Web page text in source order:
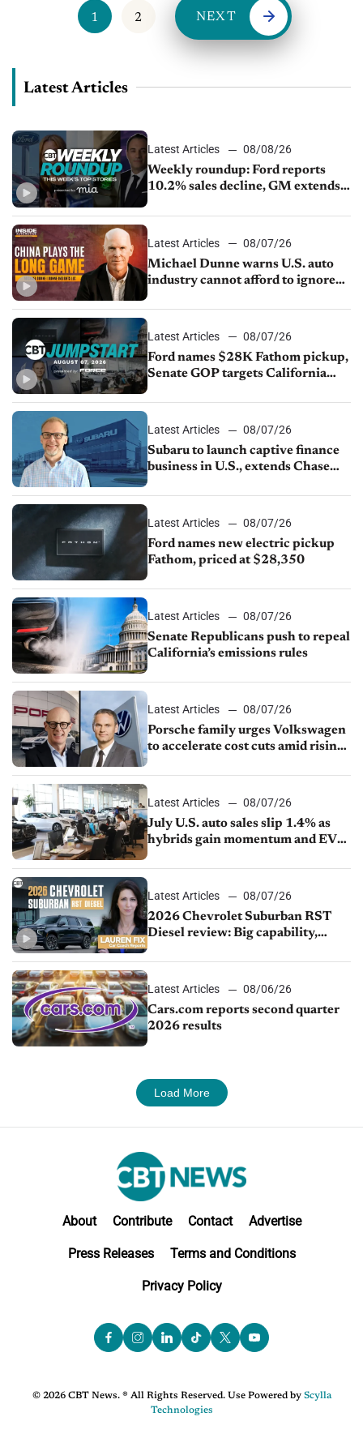
1 2 NEXT
Latest Articles
Latest Articles
08/08/26
Weekly roundup: Ford reports
10.2% sales decline, GM extends
sales slip in July
Latest Articles
08/07/26
Michael Dunne warns U.S. auto
industry cannot afford to ignore
Latest Articles
08/07/26
Ford names $28K Fathom pickup,
Senate GOP targets California
1.4%
Latest Articles
08/07/26
Subaru to launch captive finance
business in U.S., extends Chase
Latest Articles
08/07/26
Ford names new electric pickup
Fathom, priced at $28,350
Latest Articles
08/07/26
Senate Republicans push to repeal
California’s emissions rules
Latest Articles
08/07/26
Porsche family urges Volkswagen
to accelerate cost cuts amid rising
Latest Articles
08/07/26
July U.S. auto sales slip 1.4% as
hybrids gain momentum and EV
Latest Articles
08/07/26
2026 Chevrolet Suburban RST
Diesel review: Big capability,
Latest Articles
08/06/26
Cars.com reports second quarter
2026 results
Load More
About Contribute Contact Advertise
Press Releases Terms and Conditions
Privacy Policy
© 2026 CBT News. ® All Rights Reserved. Use Powered by Scylla
Technologies